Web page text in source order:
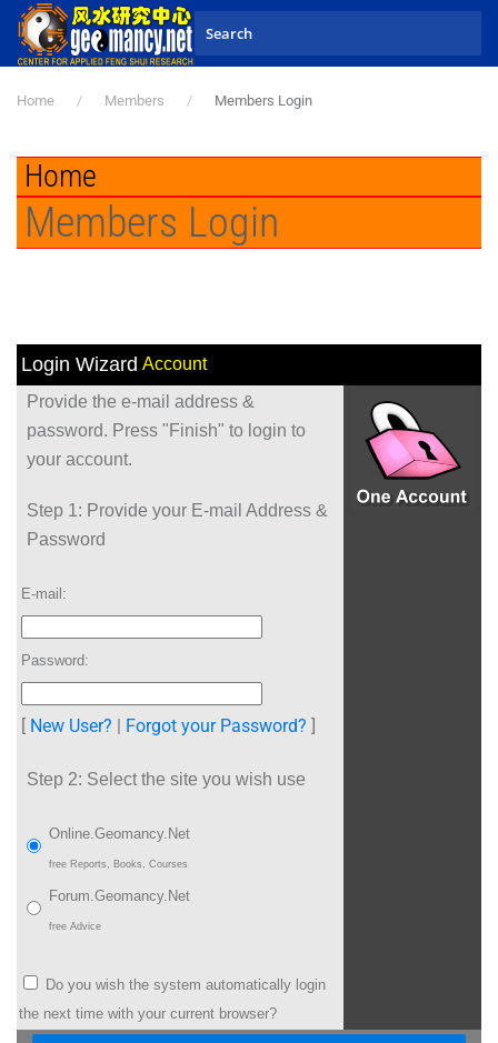
Skip to main content
Home Members Members Login
Home
Members Login
Login Wizard Account
Provide the e-mail address &
password. Press "Finish" to login to
your account.
Step 1: Provide your E-mail Address &
Password
E-mail:
Password:
New User? Forgot your Password?
Step 2: Select the site you wish use
Online.Geomancy.Net
free Reports, Books, Courses
Forum.Geomancy.Net
free Advice
Do you wish the system automatically login
the next time with your current browser?